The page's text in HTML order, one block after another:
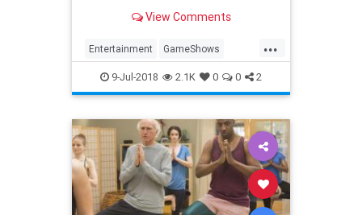
Alex Trebek's real name to the
of the most interesting facts about
"J
View Comments
...
Entertainment GameShows
Jeopardy Television
WhatIsJeopardy
9-Jul-2018 2.1K 0 0 2